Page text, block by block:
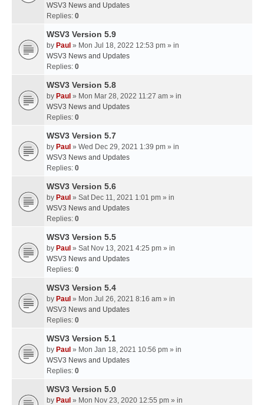
WSV3 News and Updates
Replies: 0
WSV3 Version 5.9
by Paul » Mon Jul 18, 2022 12:53 pm » in
WSV3 News and Updates
Replies: 0
WSV3 Version 5.8
by Paul » Mon Mar 28, 2022 11:27 am » in
WSV3 News and Updates
Replies: 0
WSV3 Version 5.7
by Paul » Wed Dec 29, 2021 1:39 pm » in
WSV3 News and Updates
Replies: 0
WSV3 Version 5.6
by Paul » Sat Dec 11, 2021 1:01 pm » in
WSV3 News and Updates
Replies: 0
WSV3 Version 5.5
by Paul » Sat Nov 13, 2021 4:25 pm » in
WSV3 News and Updates
Replies: 0
WSV3 Version 5.4
by Paul » Mon Jul 26, 2021 8:16 am » in
WSV3 News and Updates
Replies: 0
WSV3 Version 5.1
by Paul » Mon Jan 18, 2021 10:56 pm » in
WSV3 News and Updates
Replies: 0
WSV3 Version 5.0
by Paul » Mon Nov 23, 2020 12:55 pm » in